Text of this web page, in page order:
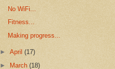
No WiFi...
Fitness...
Making progress...
►April(17)
► March(18)